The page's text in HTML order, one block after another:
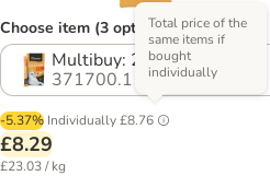
Choose item (3 options)
Multibuy: 24 x 15g
371700.1
-5.37% Individually£8.76
Total price of the
same items if
bought
individually
£8.29
£23.03 / kg